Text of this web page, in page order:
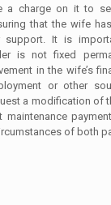
a charge on it to
that the wife
support. It is
is not fixed
in the wife’s
or other
a modification of
maintenance
of both